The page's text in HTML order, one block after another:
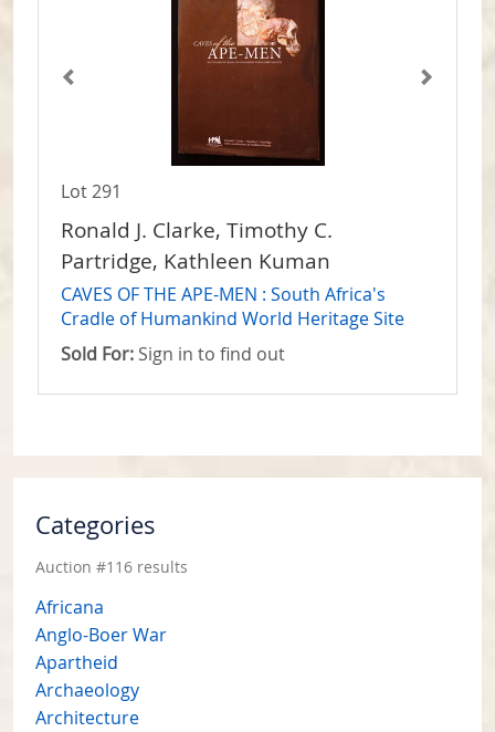
Lot 291
Ronald J. Clarke, Timothy C.
Partridge, Kathleen Kuman
CAVES OF THE APE-MEN : South Africa's
Cradle of Humankind World Heritage Site
Sold For: Sign in to find out
Categories
Auction #116 results
Africana
Anglo-Boer War
Apartheid
Archaeology
Architecture